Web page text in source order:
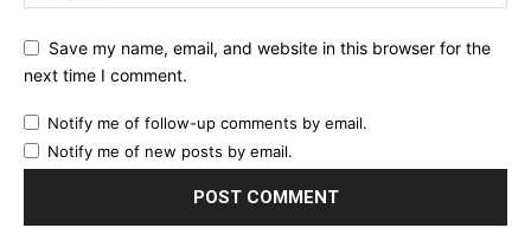
Save my name, email, and website in this browser for the
next time I comment.
Notify me of follow-up comments by email.
Notify me of new posts by email.